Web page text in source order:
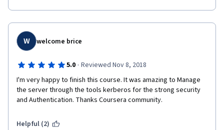
W welcome brice
5.0 · Reviewed Nov 8, 2018
I'm very happy to finish this course. It was amazing to Manage
the server through the tools kerberos for the strong security
and Authentication. Thanks Coursera community.
Helpful (2)